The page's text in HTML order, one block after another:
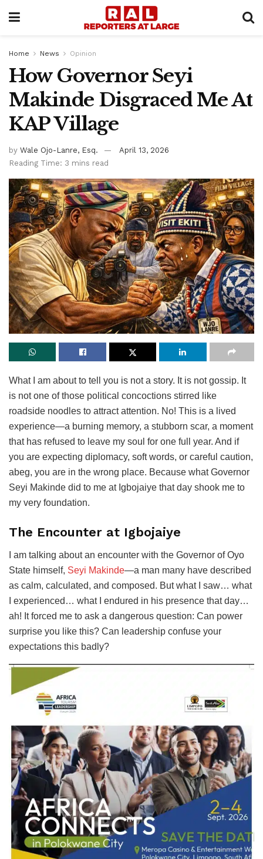
Home News Opinion
How Governor Seyi
Makinde Disgraced Me At
KAP Village
by Wale Ojo-Lanre, Esq.
April 13, 2026
Reading Time: 3 mins read
What I am about to tell you is not a story. It is not gossip. It
is not one of those political concoctions stirred like
roadside noodles to attract attention. No! This is a lived
experience—a burning memory, a stubborn scar, a moment
that has refused to leave my soul for one full year. And if
you are expecting diplomacy, soft words, or careful caution,
abeg, you are in the wrong place. Because what Governor
Seyi Makinde did to me at Igbojaiye that day shook me to
my very foundation.
The Encounter at Igbojaiye
I am talking about an encounter with the Governor of Oyo
State himself, Seyi Makinde—a man many have described
as calm, calculated, and composed. But what I saw… what
I experienced… what I endured in his presence that day…
ah! It forced me to ask a dangerous question: Can power
surprise you like this? Can leadership confuse your
expectations this badly?